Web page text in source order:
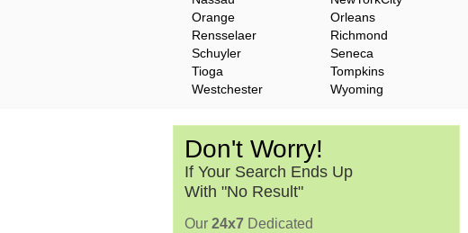
Orange
Orleans
Rensselaer
Richmond
Schuyler
Seneca
Tioga
Tompkins
Westchester
Wyoming
Don't Worry!
If Your Search Ends Up
With "No Result"
Our 24x7 Dedicated